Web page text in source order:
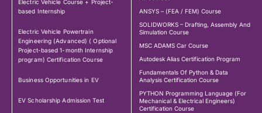
Electric Vehicle Course + Project-
based Internship
Electric Vehicle Powertrain
Engineering (Advanced) ( Optional
Project-based 1-month Internship
program) Certification Course
Business Opportunities in EV
EV Scholarship Admission Test
ANSYS – (FEA / FEM) Course
SOLIDWORKS – Drafting, Assembly And
Simulation Course
MSC ADAMS Car Course
Autodesk Alias Certification Program
Fundamentals Of Python & Data
Analysis Certification Course
PYTHON Programming Language (For
Mechanical & Electrical Engineers)
Certification Course